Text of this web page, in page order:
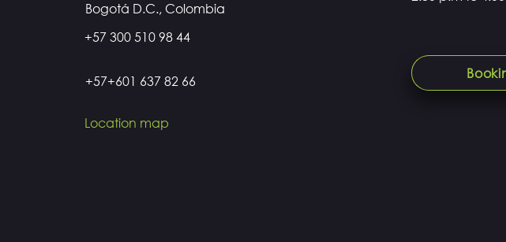
Bogotá D.C., Colombia
+57 300 510 98 44
+57+601 637 82 66
Location map